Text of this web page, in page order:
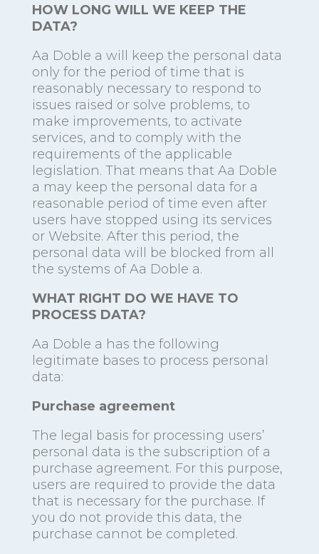
HOW LONG WILL WE KEEP THE
DATA?
Aa Doble a will keep the personal data
only for the period of time that is
reasonably necessary to respond to
issues raised or solve problems, to
make improvements, to activate
services, and to comply with the
requirements of the applicable
legislation. That means that Aa Doble
a may keep the personal data for a
reasonable period of time even after
users have stopped using its services
or Website. After this period, the
personal data will be blocked from all
the systems of Aa Doble a.
WHAT RIGHT DO WE HAVE TO
PROCESS DATA?
Aa Doble a has the following
legitimate bases to process personal
data:
Purchase agreement
The legal basis for processing users’
personal data is the subscription of a
purchase agreement. For this purpose,
users are required to provide the data
that is necessary for the purchase. If
you do not provide this data, the
purchase cannot be completed.